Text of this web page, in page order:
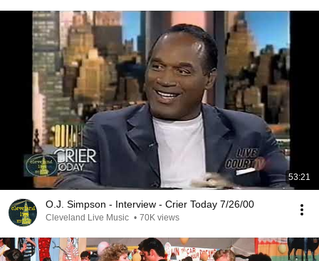
53:21
O.J. Simpson - Interview - Crier Today 7/26/00
Cleveland Live Music • 70K views